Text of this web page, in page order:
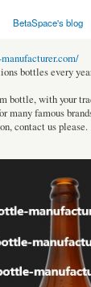
BetaSpace's blog
bottles every
bottle, with your
many famous
contact us please.